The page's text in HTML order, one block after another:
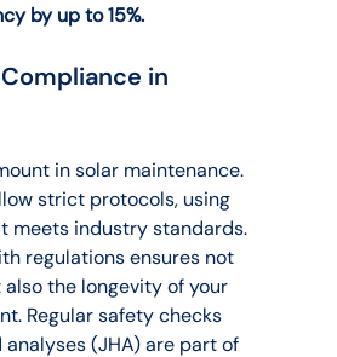
by up to 15%.
in
in solar maintenance.
strict protocols, using
meets industry standards.
regulations ensures not
the longevity of your
Regular safety checks
analyses (JHA) are part of